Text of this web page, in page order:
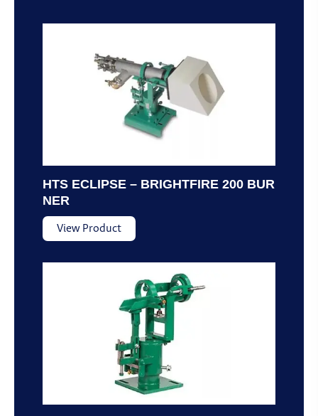
HTS ECLIPSE – BRIGHTFIRE 200 BUR
NER
View Product